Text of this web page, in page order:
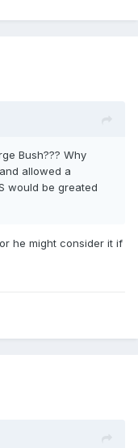
Bush??? Why
allowed a
would be greated
he might consider it if